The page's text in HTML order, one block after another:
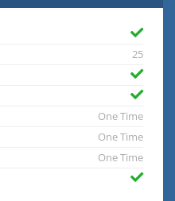
25
One Time
One Time
One Time